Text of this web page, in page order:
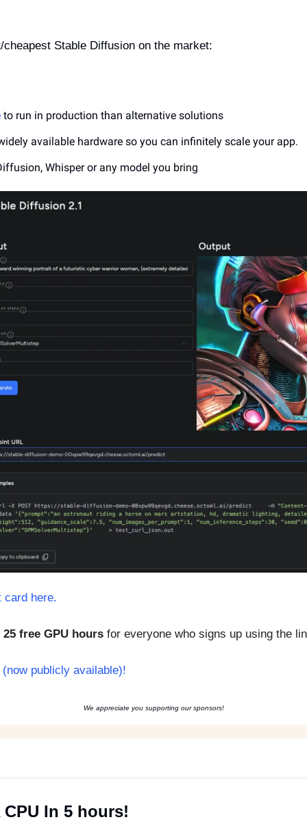
Stable Diffusion on the market:
to run in production than alternative solutions
available hardware so you can infinitely scale your app.
Whisper or any model you bring
card here.
25 free GPU hours for everyone who signs up using the
publicly available)!
We appreciate you supporting our sponsors!
In 5 hours!